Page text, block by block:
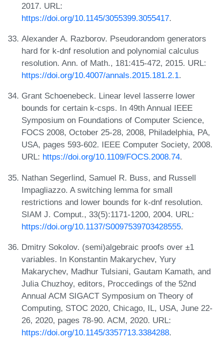
2017. URL:
https://doi.org/10.1145/3055399.3055417.
Alexander A. Razborov. Pseudorandom generators
hard for k-dnf resolution and polynomial calculus
resolution. Ann. of Math., 181:415-472, 2015. URL:
https://doi.org/10.4007/annals.2015.181.2.1.
Grant Schoenebeck. Linear level lasserre lower
bounds for certain k-csps. In 49th Annual IEEE
Symposium on Foundations of Computer Science,
FOCS 2008, October 25-28, 2008, Philadelphia, PA,
USA, pages 593-602. IEEE Computer Society, 2008.
URL: https://doi.org/10.1109/FOCS.2008.74.
Nathan Segerlind, Samuel R. Buss, and Russell
Impagliazzo. A switching lemma for small
restrictions and lower bounds for k-dnf resolution.
SIAM J. Comput., 33(5):1171-1200, 2004. URL:
https://doi.org/10.1137/S0097539703428555.
Dmitry Sokolov. (semi)algebraic proofs over ±1
variables. In Konstantin Makarychev, Yury
Makarychev, Madhur Tulsiani, Gautam Kamath, and
Julia Chuzhoy, editors, Proccedings of the 52nd
Annual ACM SIGACT Symposium on Theory of
Computing, STOC 2020, Chicago, IL, USA, June 22-
26, 2020, pages 78-90. ACM, 2020. URL:
https://doi.org/10.1145/3357713.3384288.